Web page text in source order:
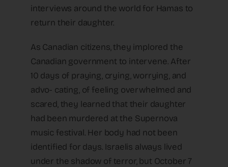
interviews around the world for Hamas to
return their daughter.
As Canadian citizens, they implored the
Canadian government to intervene. After
10 days of praying, crying, worrying, and
advo- cating, of feeling overwhelmed and
scared, they learned that their daughter
had been murdered at the Supernova
music festival. Her body had not been
identified for days. Israelis always lived
under the shadow of terror, but October 7